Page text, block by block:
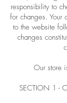
responsibility to
for changes. Your
to the website
changes
Our store
SECTION 1 -